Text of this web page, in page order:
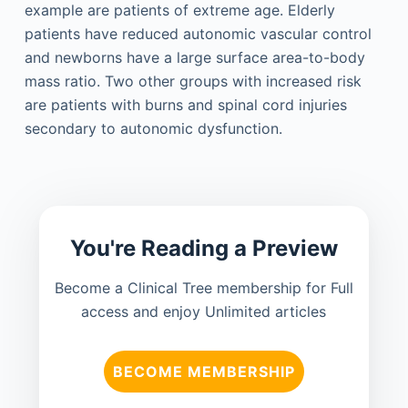
example are patients of extreme age. Elderly
patients have reduced autonomic vascular control
and newborns have a large surface area-to-body
mass ratio. Two other groups with increased risk
are patients with burns and spinal cord injuries
secondary to autonomic dysfunction.
You're Reading a Preview
Become a Clinical Tree membership for Full
access and enjoy Unlimited articles
BECOME MEMBERSHIP